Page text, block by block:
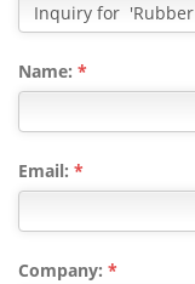
Name: *
Email: *
Company: *